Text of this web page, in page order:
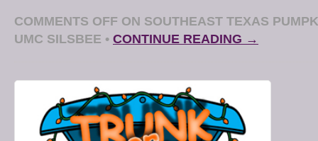
COMMENTS OFF ON SOUTHEAST TEXAS
UMC SILSBEE • CONTINUE READING →